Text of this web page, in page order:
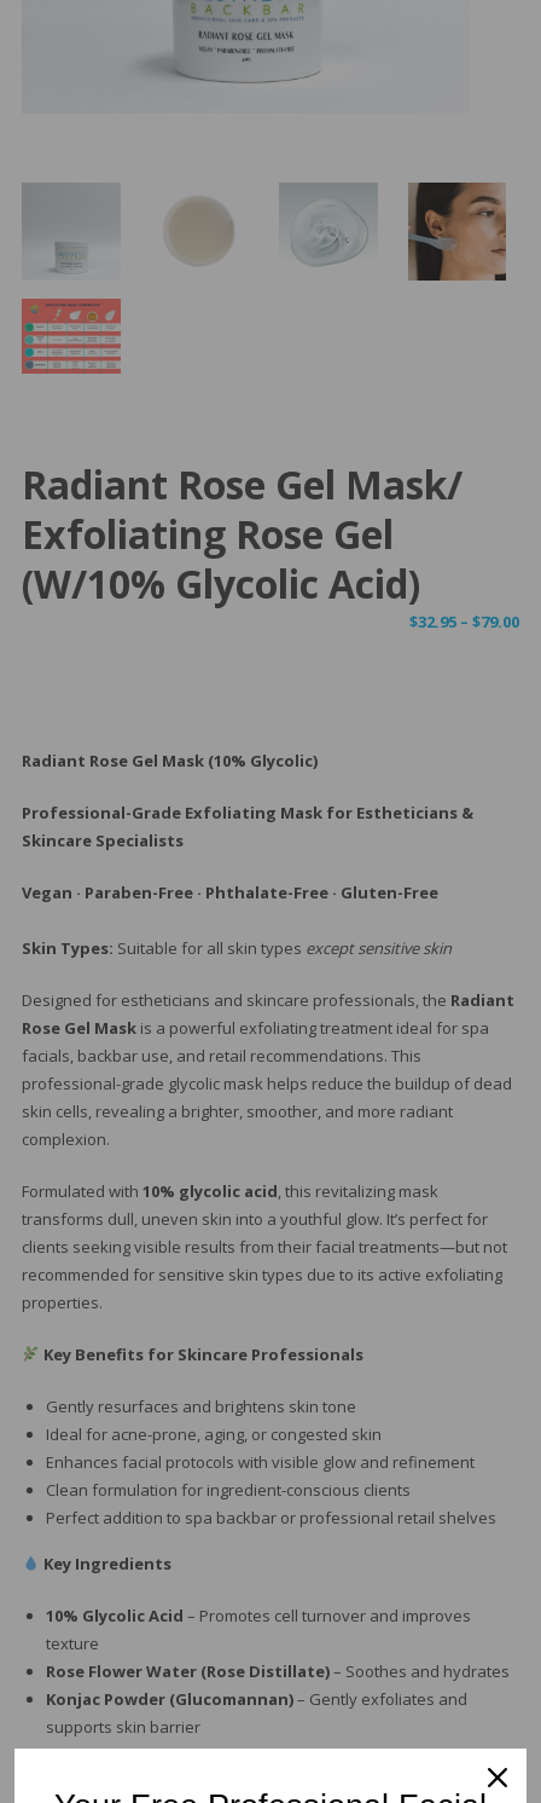
Radiant Rose Gel Mask/
Exfoliating Rose Gel
(w/10% Glycolic Acid)
$32.95 – $79.00
Radiant Rose Gel Mask (10% Glycolic)
Professional-Grade Exfoliating Mask for Estheticians &
Skincare Specialists
Vegan · Paraben-Free · Phthalate-Free · Gluten-Free
Skin Types: Suitable for all skin types except sensitive skin
Designed for estheticians and skincare professionals, the Radiant
Rose Gel Maskis a powerful exfoliating treatment ideal for spa
facials, backbar use, and retail recommendations. This
professional-grade glycolic mask helps reduce the buildup of dead
skin cells, revealing a brighter, smoother, and more radiant
complexion.
Formulated with 10% glycolic acid, this revitalizing mask
transforms dull, uneven skin into a youthful glow. It’s perfect for
clients seeking visible results from their facial treatments—but not
recommended for sensitive skin types due to its active exfoliating
properties.
Key Benefits for Skincare Professionals
Gently resurfaces and brightens skin tone
Ideal for acne-prone, aging, or congested skin
Enhances facial protocols with visible glow and refinement
Clean formulation for ingredient-conscious clients
Perfect addition to spa backbar or professional retail shelves
Key Ingredients
10% Glycolic Acid – Promotes cell turnover and improves
texture
Rose Flower Water (Rose Distillate)– Soothes and hydrates
Konjac Powder (Glucomannan)– Gently exfoliates and
supports skin barrier
Phenoxyethanol– Preserves formula integrity
– Enhances ingredient